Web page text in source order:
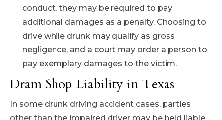
conduct, they may be required to pay
additional damages as a penalty. Choosing to
drive while drunk may qualify as gross
negligence, and a court may order a person to
pay exemplary damages to the victim.
Dram Shop Liability in Texas
In some drunk driving accident cases, parties
other than the impaired driver may be held liable